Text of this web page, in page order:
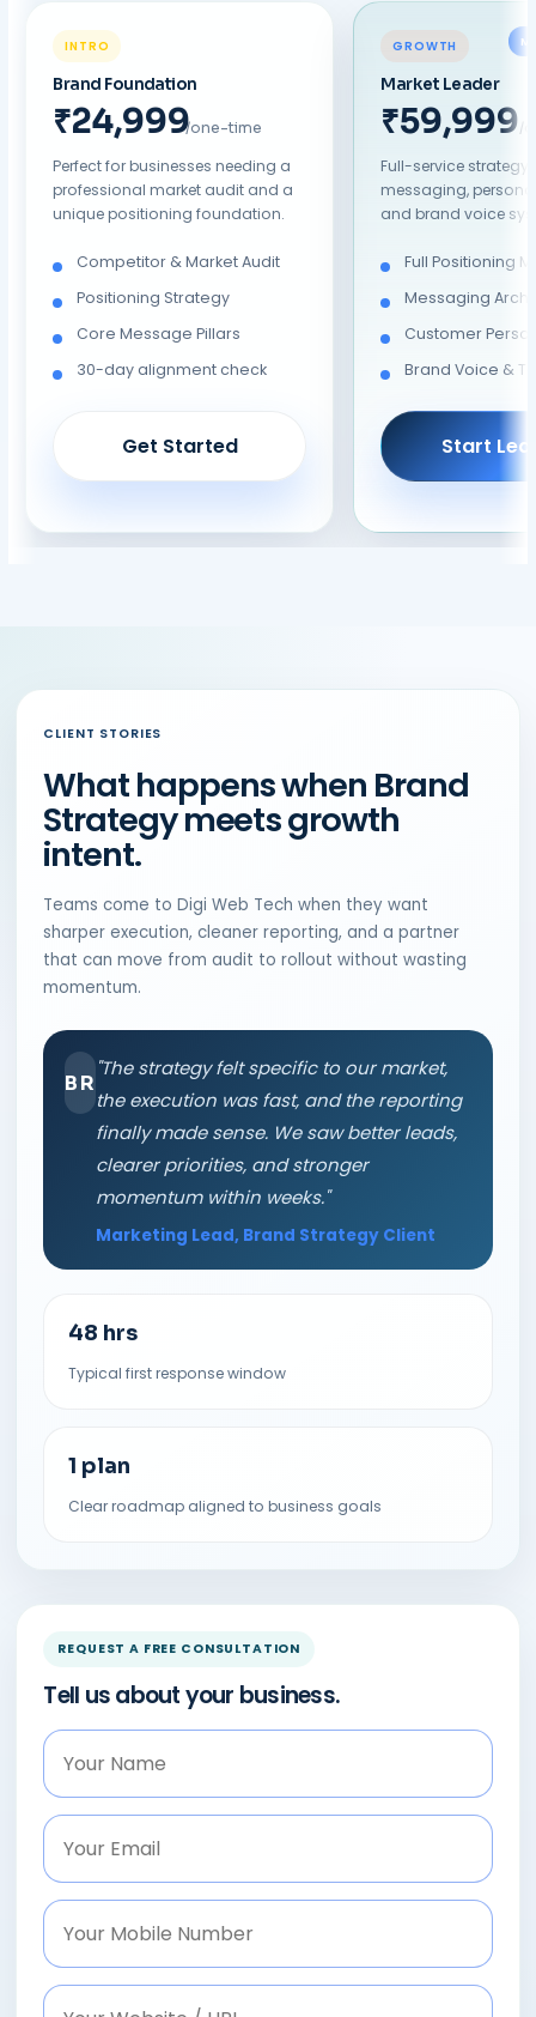
INTRO
Brand Foundation
₹19,999/one-time
Perfect for businesses needing a
professional market audit and a
unique positioning foundation.
Competitor & Market Audit
Positioning Strategy
Core Message Pillars
30-day alignment check
Get Started
GROWTH
Market Leader
₹39,999/
Full-service
messaging,
and brand voice
Full Positioning
Messaging
Customer
Brand Voice &
Start
CLIENT STORIES
What happens when Brand
Strategy meets growth
intent.
Teams come to Digi Web Tech when they want
sharper execution, cleaner reporting, and a partner
that can move from audit to rollout without wasting
momentum.
BR
"The strategy felt specific to our market,
the execution was fast, and the reporting
finally made sense. We saw better leads,
clearer priorities, and stronger
momentum within weeks."
Marketing Lead, Brand Strategy Client
48 hrs
Typical first response window
1 plan
Clear roadmap aligned to business goals
REQUEST A FREE CONSULTATION
Tell us about your business.